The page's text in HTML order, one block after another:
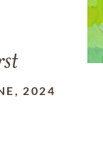
2024